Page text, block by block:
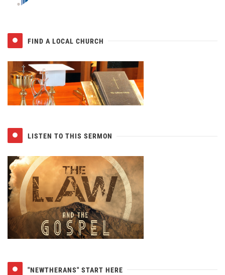
FIND A LOCAL CHURCH
LISTEN TO THIS SERMON
"NEWTHERANS" START HERE